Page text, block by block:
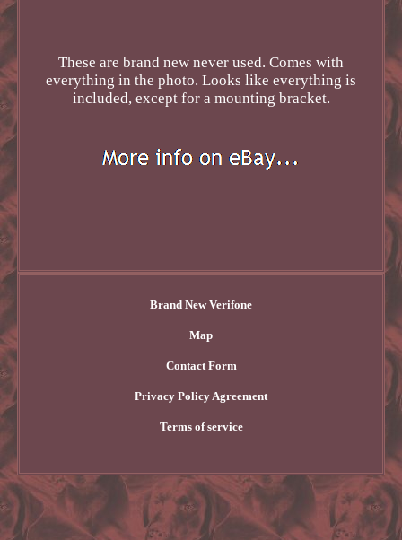
These are brand new never used. Comes with
everything in the photo. Looks like everything is
included, except for a mounting bracket.
Brand New Verifone
Map
Contact Form
Privacy Policy Agreement
Terms of service